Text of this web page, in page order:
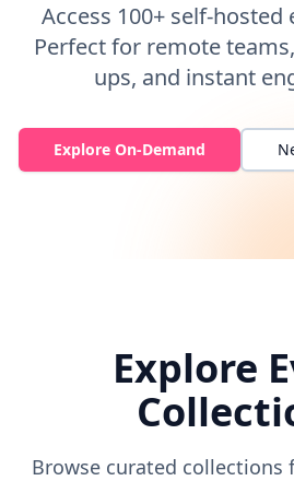
Access 100+ self-hosted
Perfect for remote
ups, and instant
Explore On-Demand
Explore
Browse curated collections